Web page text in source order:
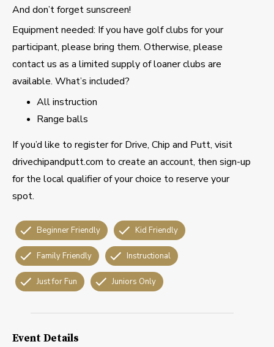
And don’t forget sunscreen!
Equipment needed: If you have golf clubs for your
participant, please bring them. Otherwise, please
contact us as a limited supply of loaner clubs are
available. What’s included?
All instruction
Range balls
If you’d like to register for Drive, Chip and Putt, visit
drivechipandputt.com to create an account, then sign-up
for the local qualifier of your choice to reserve your
spot.
Beginner Friendly Kid Friendly
Family Friendly Instructional
Just for Fun Juniors Only
Event Details